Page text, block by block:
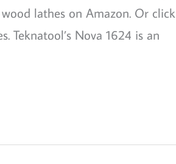
lathes on Amazon. Or click
Teknatool’s Nova 1624 is an